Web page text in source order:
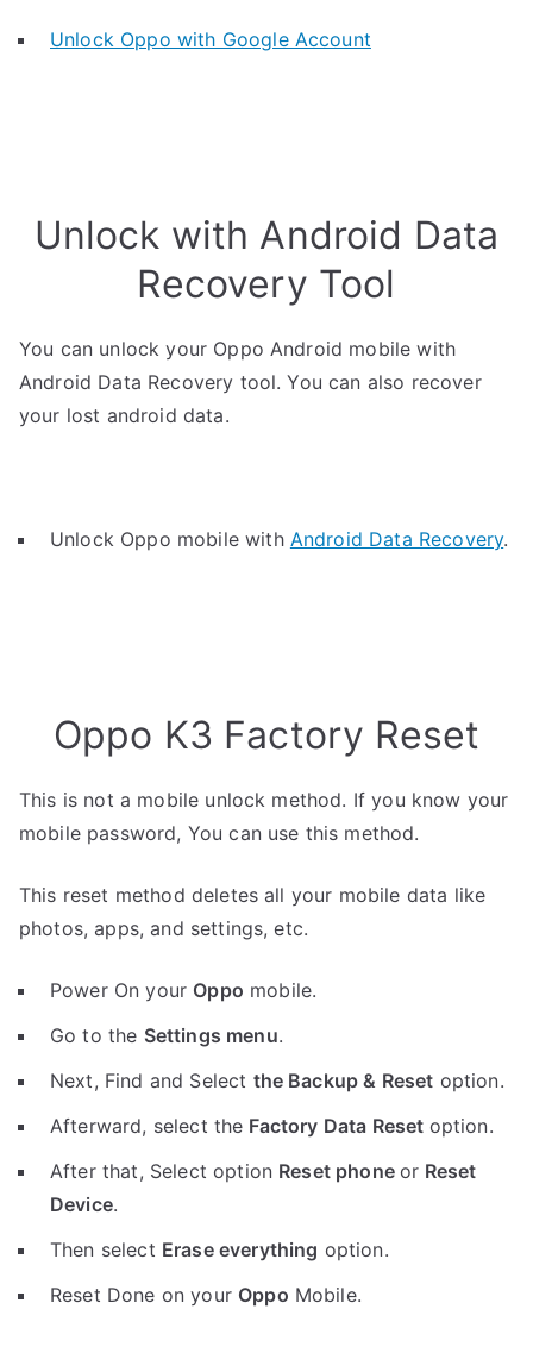
Unlock Oppo with Google Account
Unlock with Android Data
Recovery Tool
You can unlock your Oppo Android mobile with
Android Data Recovery tool. You can also recover
your lost android data.
Unlock Oppo mobile with Android Data Recovery.
Oppo K3 Factory Reset
This is not a mobile unlock method. If you know your
mobile password, You can use this method.
This reset method deletes all your mobile data like
photos, apps, and settings, etc.
Power On your Oppo mobile.
Go to the Settings menu.
Next, Find and Select the Backup & Reset option.
Afterward, select the Factory Data Reset option.
After that, Select option Reset phoneor Reset
Device.
Then select Erase everything option.
Reset Done on your Oppo Mobile.